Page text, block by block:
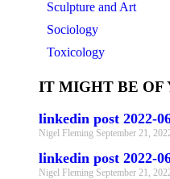
Sculpture and Art
Sociology
Toxicology
IT MIGHT BE OF
linkedin post 2022-
Nigel Fleming September 21,
linkedin post 2022-
Nigel Fleming September 21,